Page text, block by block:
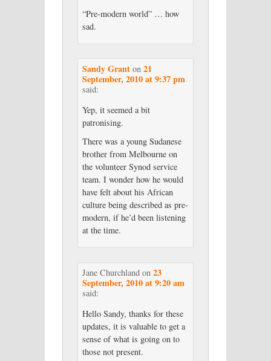
“Pre-modern world” … how
sad.
Sandy Granton 21
September, 2010 at 9:37 pm
said:
Yep, it seemed a bit
patronising.
There was a young Sudanese
brother from Melbourne on
the volunteer Synod service
team. I wonder how he would
have felt about his African
culture being described as pre-
modern, if he’d been listening
at the time.
Jane Churchlandon 23
September, 2010 at 9:20 am
said:
Hello Sandy, thanks for these
updates, it is valuable to get a
sense of what is going on to
those not present.